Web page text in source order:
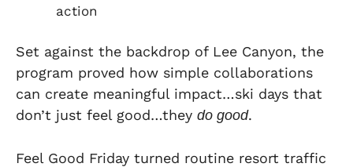
action
Set against the backdrop of Lee Canyon, the
program proved how simple collaborations
can create meaningful impact…ski days that
don’t just feel good…they do good.
Feel Good Friday turned routine resort traffic